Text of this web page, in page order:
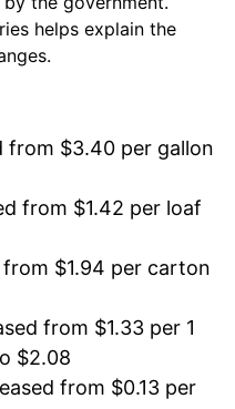
helps explain the
from $3.40 per gallon
from $1.42 per loaf
from $1.94 per carton
from $1.33 per 1
$2.08
from $0.13 per